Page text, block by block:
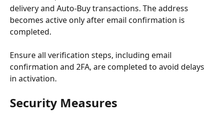
delivery and Auto-Buy transactions. The address
becomes active only after email confirmation is
completed.
Ensure all verification steps, including email
confirmation and 2FA, are completed to avoid delays
in activation.
Security Measures